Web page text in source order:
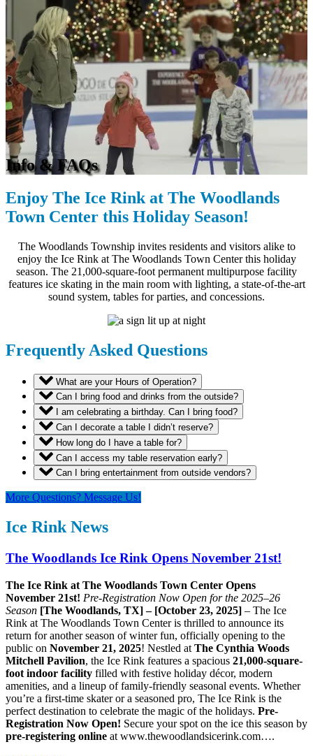
Info & FAQs
Enjoy The Ice Rink at The Woodlands
Town Center this Holiday Season!
The Woodlands Township invites residents and visitors alike to
enjoy the Ice Rink at The Woodlands Town Center this holiday
season. The 21,000-square-foot permanent multipurpose facility
features ice skating in the main room with lighting, a state-of-the-art
sound system, tables for parties, and concessions.
Frequently Asked Questions
What are your Hours of Operation?
Can I bring food and drinks from the outside?
I am celebrating a birthday. Can I bring food?
Can I decorate a table I didn’t reserve?
How long do I have a table for?
Can I access my table reservation early?
Can I bring entertainment from outside vendors?
More Questions? Message Us!
Ice Rink News
The Woodlands Ice Rink Opens November 21st!
The Ice Rink at The Woodlands Town Center Opens
November 21st! Pre-Registration Now Open for the 2025–26
Season [The Woodlands, TX] – [October 23, 2025] – The Ice
Rink at The Woodlands Town Center is thrilled to announce its
return for another season of winter fun, officially opening to the
public on November 21, 2025! Nestled at The Cynthia Woods
Mitchell Pavilion, the Ice Rink features a spacious 21,000-square-
foot indoor facility filled with festive holiday décor, modern
amenities, and a lineup of family-friendly seasonal events. Whether
you’re a first-time skater or a seasoned pro, The Ice Rink is the
perfect destination to celebrate the magic of the holidays. Pre-
Registration Now Open! Secure your spot on the ice this season by
pre-registering online at www.thewoodlandsicerink.com….